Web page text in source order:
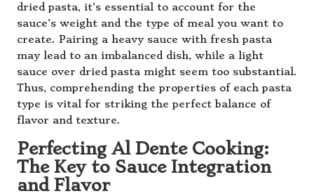
dried pasta, it’s essential to account for the
sauce’s weight and the type of meal you want to
create. Pairing a heavy sauce with fresh pasta
may lead to an imbalanced dish, while a light
sauce over dried pasta might seem too substantial.
Thus, comprehending the properties of each pasta
type is vital for striking the perfect balance of
flavor and texture.
Perfecting Al Dente Cooking:
The Key to Sauce Integration
and Flavor